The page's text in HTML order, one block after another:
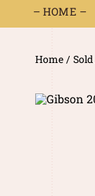
– HOME –
Home /Sold